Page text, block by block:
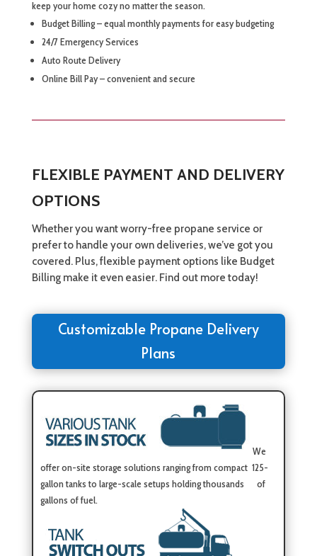
keep your home cozy no matter the season.
Budget Billing – equal monthly payments for easy budgeting
24/7 Emergency Services
Auto Route Delivery
Online Bill Pay – convenient and secure
FLEXIBLE PAYMENT AND DELIVERY
OPTIONS
Whether you want worry-free propane service or
prefer to handle your own deliveries, we’ve got you
covered. Plus, flexible payment options like Budget
Billing make it even easier. Find out more today!
Customizable Propane Delivery
Plans
We
offer on-site storage solutions ranging from compact 125-
gallon tanks to large-scale setups holding thousands of
gallons of fuel.